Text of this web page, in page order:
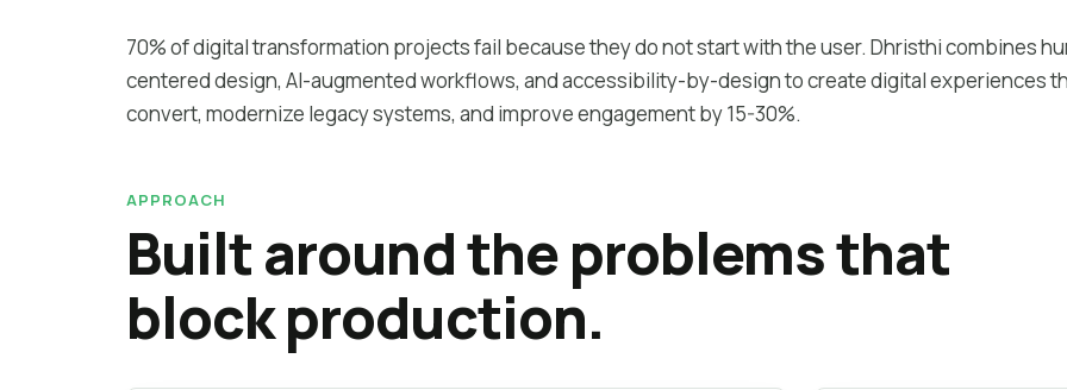
70% of digital transformation projects fail because they do not start with the user. Dhristhi combines
centered design, AI-augmented workflows, and accessibility-by-design to create digital experiences
convert, modernize legacy systems, and improve engagement by 15-30%.
APPROACH
Built around the problems that
block production.